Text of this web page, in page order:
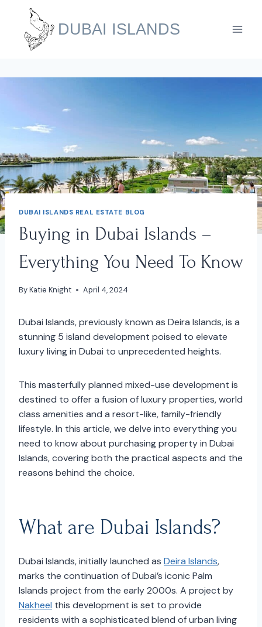
content
DUBAI ISLANDS
DUBAI ISLANDS REAL ESTATE BLOG
Buying in Dubai Islands –
Everything You Need To Know
ByKatie Knight April 4, 2024
Dubai Islands, previously known as Deira Islands, is a
stunning 5 island development poised to elevate
luxury living in Dubai to unprecedented heights.
This masterfully planned mixed-use development is
destined to offer a fusion of luxury properties, world
class amenities and a resort-like, family-friendly
lifestyle. In this article, we delve into everything you
need to know about purchasing property in Dubai
Islands, covering both the practical aspects and the
reasons behind the choice.
What are Dubai Islands?
Dubai Islands, initially launched as Deira Islands,
marks the continuation of Dubai’s iconic Palm
Islands project from the early 2000s. A project by
Nakheel this development is set to provide
residents with a sophisticated blend of urban living